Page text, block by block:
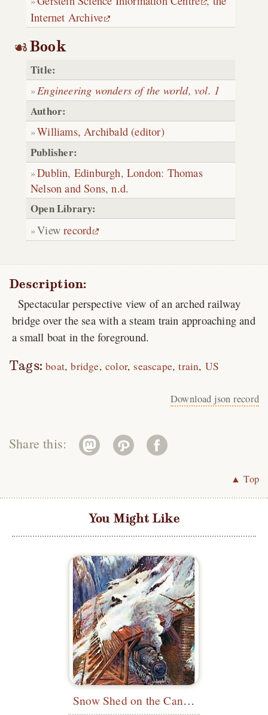
Internet Archive
Book
Title:
Engineering wonders of the world, vol. 1
Author:
Williams, Archibald (editor)
Publisher:
Dublin, Edinburgh,London: Thomas
Nelson and Sons,n.d.
Open Library:
Viewrecord
Description:
Spectacular perspective view of an arched railway
bridge over the sea with a steam train approaching and
a small boat in the foreground.
Tags: boat bridge color seascape train US
Download json record
Share this:
▲ Top
You Might Like
Snow Shed on the Canadian Pacific Railway